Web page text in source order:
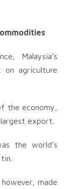
Malaysia’s
on agriculture
the economy,
export.
the world’s
made